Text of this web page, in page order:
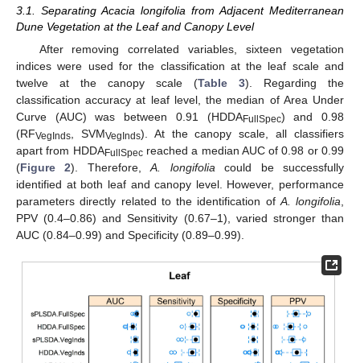
3.1. Separating Acacia longifolia from Adjacent Mediterranean
Dune Vegetation at the Leaf and Canopy Level
After removing correlated variables, sixteen vegetation
indices were used for the classification at the leaf scale and
twelve at the canopy scale (Table 3). Regarding the
classification accuracy at leaf level, the median of Area Under
Curve (AUC) was between 0.91 (HDDAFullSpec) and 0.98
(RFVegInds , SVMVegInds). At the canopy scale, all classifiers
apart from HDDAFullSpecreached a median AUC of 0.98 or 0.99
(Figure 2). Therefore,A. longifolia could be successfully
identified at both leaf and canopy level. However, performance
parameters directly related to the identification of A. longifolia
PPV (0.4–0.86) and Sensitivity (0.67–1), varied stronger than
AUC (0.84–0.99) and Specificity (0.89–0.99).